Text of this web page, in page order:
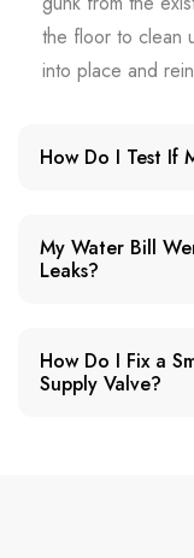
the floor to clean
into place and
How Do I Test If
My Water Bill
Leaks?
How Do I Fix a
Supply Valve?